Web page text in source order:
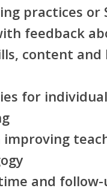
practices or
feedback
content and
for
and